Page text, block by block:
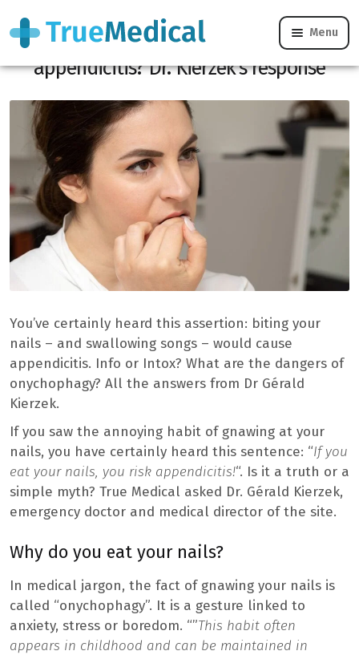
Menu
Can nail considering himself really cause
appendicitis? Dr. Kierzek’s response
You’ve certainly heard this assertion: biting your
nails – and swallowing songs – would cause
appendicitis. Info or Intox? What are the dangers of
onychophagy? All the answers from Dr Gérald
Kierzek.
If you saw the annoying habit of gnawing at your
nails, you have certainly heard this sentence: “If you
eat your nails, you risk appendicitis!“. Is it a truth or a
simple myth? True Medical asked Dr. Gérald Kierzek,
emergency doctor and medical director of the site.
Why do you eat your nails?
In medical jargon, the fact of gnawing your nails is
called “onychophagy”. It is a gesture linked to
anxiety, stress or boredom. “”This habit often
appears in childhood and can be maintained in